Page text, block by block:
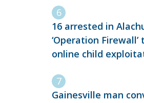
16 arrested in
‘Operation
online child
Gainesville man